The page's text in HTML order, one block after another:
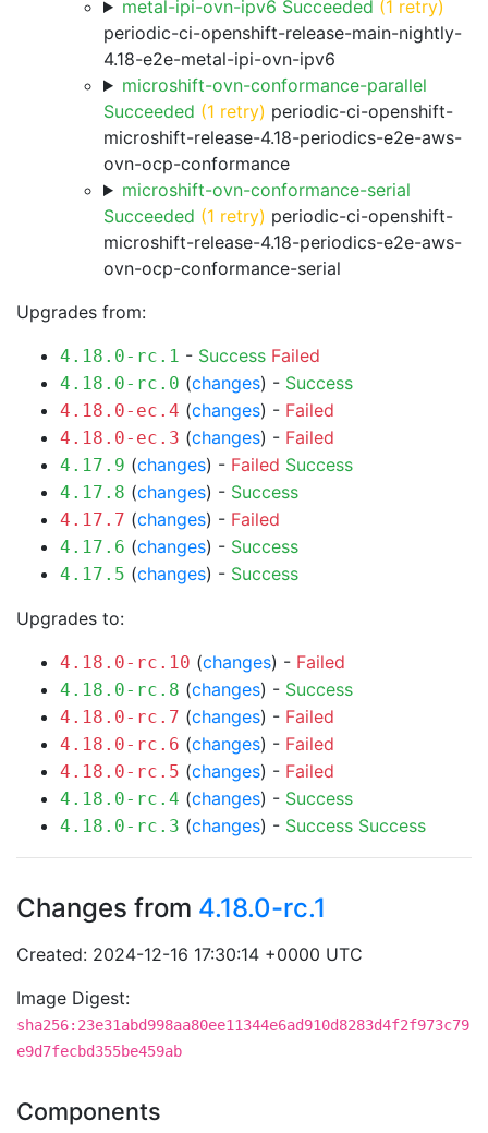
metal-ipi-ovn-ipv6 Succeeded (1 retry)
periodic-ci-openshift-release-main-nightly-
4.18-e2e-metal-ipi-ovn-ipv6
microshift-ovn-conformance-parallel
Succeeded (1 retry) periodic-ci-openshift-
microshift-release-4.18-periodics-e2e-aws-
ovn-ocp-conformance
microshift-ovn-conformance-serial
Succeeded (1 retry) periodic-ci-openshift-
microshift-release-4.18-periodics-e2e-aws-
ovn-ocp-conformance-serial
Upgrades from:
4.18.0-rc.1 - Success Failed
4.18.0-rc.0 (changes) - Success
4.18.0-ec.4 (changes) - Failed
4.18.0-ec.3 (changes) - Failed
4.17.9 (changes) - Failed Success
4.17.8 (changes) - Success
4.17.7 (changes) - Failed
4.17.6 (changes) - Success
4.17.5 (changes) - Success
Upgrades to:
4.18.0-rc.10 (changes) - Failed
4.18.0-rc.8 (changes) - Success
4.18.0-rc.7 (changes) - Failed
4.18.0-rc.6 (changes) - Failed
4.18.0-rc.5 (changes) - Failed
4.18.0-rc.4 (changes) - Success
4.18.0-rc.3 (changes) - Success Success
Changes from 4.18.0-rc.1
Created: 2024-12-16 17:30:14 +0000 UTC
Image Digest:
sha256:23e31abd998aa80ee11344e6ad910d8283d4f2f973c79
e9d7fecbd355be459ab
Components